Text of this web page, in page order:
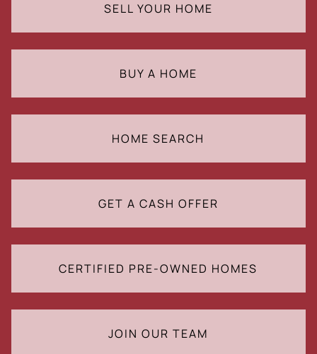
SELL YOUR HOME
BUY A HOME
HOME SEARCH
GET A CASH OFFER
CERTIFIED PRE-OWNED HOMES
JOIN OUR TEAM